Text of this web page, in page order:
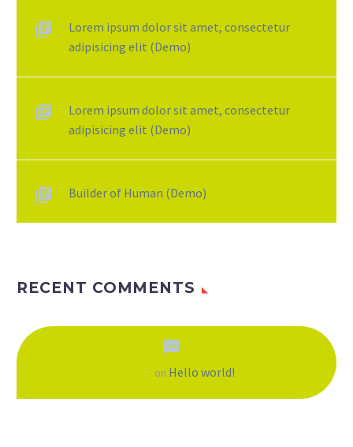
Lorem ipsum dolor sit amet, consectetur
adipisicing elit (Demo)
Lorem ipsum dolor sit amet, consectetur
adipisicing elit (Demo)
Builder of Human (Demo)
RECENT COMMENTS
on Hello world!